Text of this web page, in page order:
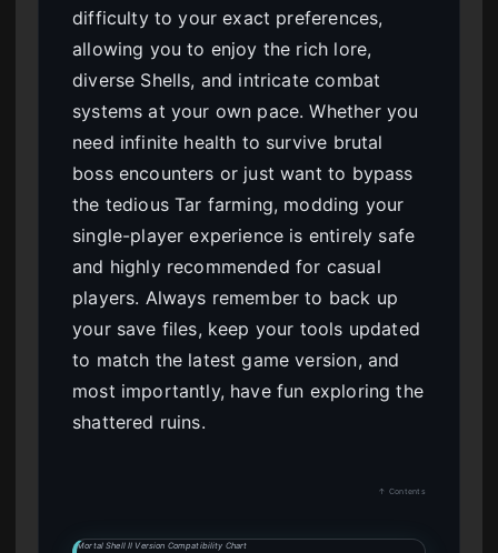
difficulty to your exact preferences,
allowing you to enjoy the rich lore,
diverse Shells, and intricate combat
systems at your own pace. Whether you
need infinite health to survive brutal
boss encounters or just want to bypass
the tedious Tar farming, modding your
single-player experience is entirely safe
and highly recommended for casual
players. Always remember to back up
your save files, keep your tools updated
to match the latest game version, and
most importantly, have fun exploring the
shattered ruins.
↑ Contents
Mortal Shell II Version Compatibility Chart